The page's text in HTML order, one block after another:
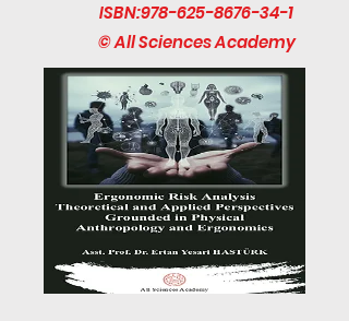
ISBN:978-625-8676-34-1
© All Sciences Academy